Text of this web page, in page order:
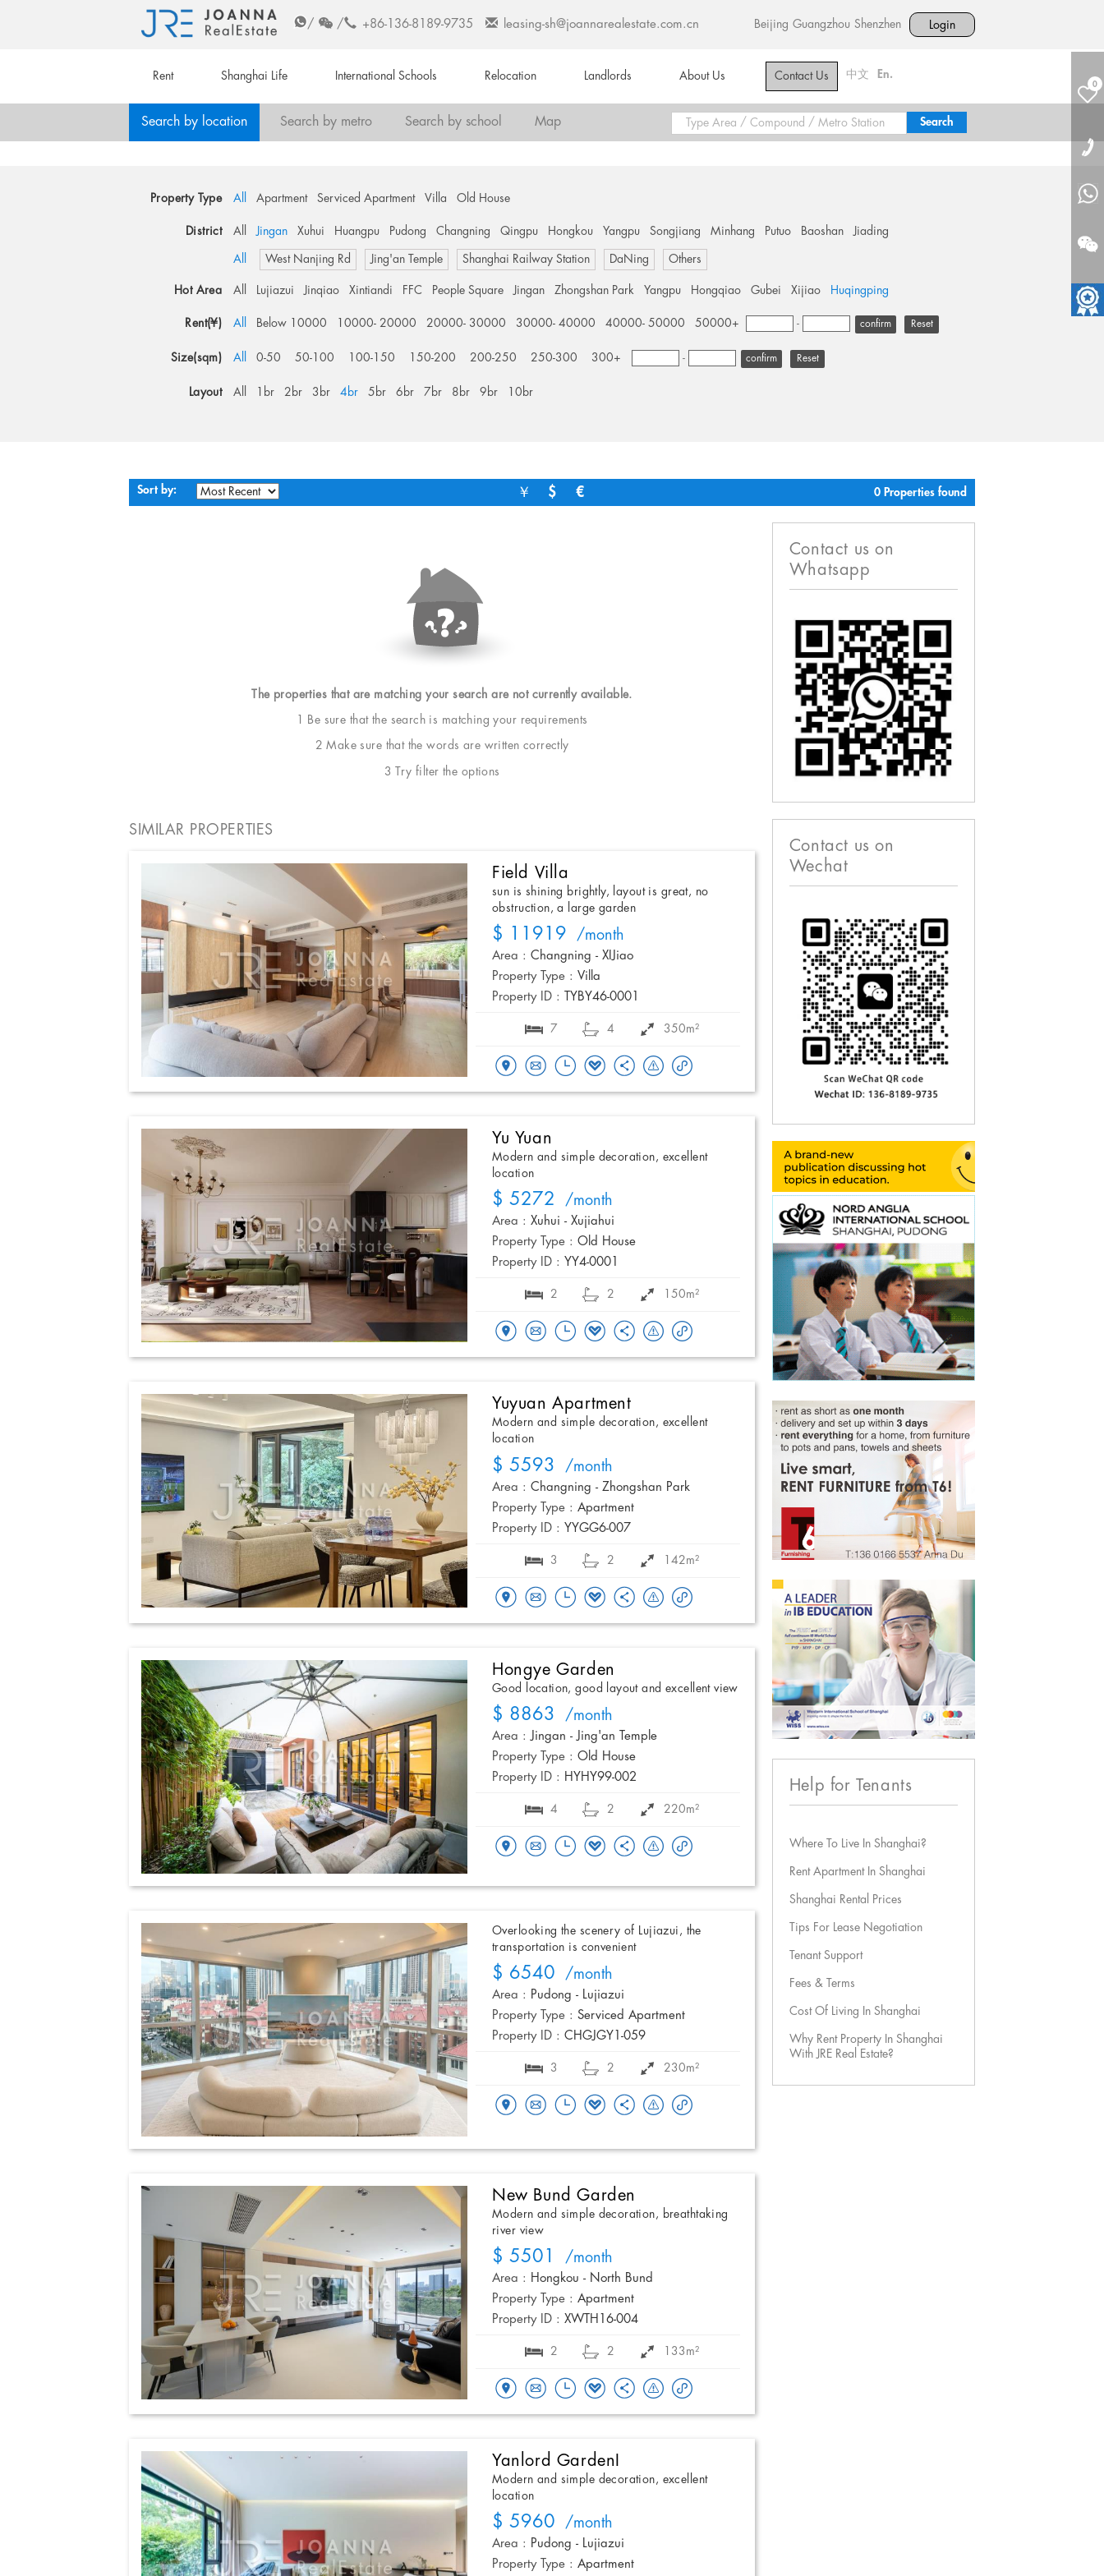
/ / +86-136-8189-9735 leasing-sh@joannarealestate.com.cn Beijing Guangzhou Shenzhen Login
Rent Shanghai Life International Schools Relocation Landlords About Us Contact Us 中文 En.
0
Search by location Search by metro Search by school Map
Property Type All Apartment Serviced Apartment Villa Old House
District All Jingan Xuhui Huangpu Pudong Changning Qingpu Hongkou Yangpu Songjiang Minhang Putuo Baoshan Jiading
All West Nanjing Rd Jing'an Temple Shanghai Railway Station DaNing Others
Hot Area All Lujiazui Jinqiao Xintiandi FFC People Square Jingan Zhongshan Park Yangpu Hongqiao Gubei Xijiao Huqingping
Rent(¥) All Below 10000 10000- 20000 20000- 30000 30000- 40000 40000- 50000 50000+ - Reset
Size(sqm) All 0-50 50-100 100-150 150-200 200-250 250-300 300+ - Reset
Layout All 1br 2br 3br 4br 5br 6br 7br 8br 9br 10br
Sort by: ￥ $ € 0 Properties found
The properties that are matching your search are not currently available.
1 Be sure that the search is matching your requirements
2 Make sure that the words are written correctly
3 Try filter the options
SIMILAR PROPERTIES
Field Villa
sun is shining brightly, layout is great, no
obstruction, a large garden
$ 11919 /month
Area : Changning - XIJiao
Property Type : Villa
Property ID :
TYBY46-0001
7 4 350m²
Yu Yuan
Modern and simple decoration, excellent
location
$ 5272 /month
Area : Xuhui - Xujiahui
Property Type : Old House
Property ID : YY4-0001
2 2 150m²
Yuyuan Apartment
Modern and simple decoration, excellent
location
$ 5593 /month
Area : Changning - Zhongshan Park
Property Type : Apartment
Property ID : YYGG6-007
3 2 142m²
Hongye Garden
Good location, good layout and excellent view
$ 8863 /month
Area : Jingan - Jing'an Temple
Property Type : Old House
Property ID : HYHY99-002
4 2 220m²
Overlooking the scenery of Lujiazui, the
transportation is convenient
$ 6540 /month
Area : Pudong - Lujiazui
Property Type : Serviced Apartment
Property ID : CHGJGY1-059
3 2 230m²
New Bund Garden
Modern and simple decoration, breathtaking
river view
$ 5501 /month
Area : Hongkou - North Bund
Property Type : Apartment
Property ID : XWTH16-004
2 2 133m²
Yanlord GardenI
Modern and simple decoration, excellent
location
$ 5960 /month
Area : Pudong - Lujiazui
Property Type : Apartment
Contact us on
Whatsapp
Contact us on
Wechat
Help for Tenants
Where To Live In Shanghai?
Rent Apartment In Shanghai
Shanghai Rental Prices
Tips For Lease Negotiation
Tenant Support
Fees & Terms
Cost Of Living In Shanghai
Why Rent Property In Shanghai
With JRE Real Estate?